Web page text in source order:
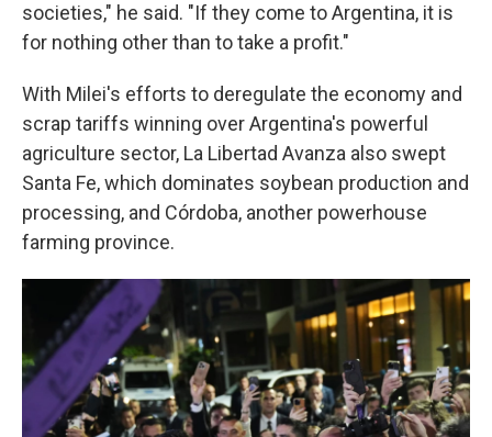
societies," he said. "If they come to Argentina, it is
for nothing other than to take a profit."
With Milei's efforts to deregulate the economy and
scrap tariffs winning over Argentina's powerful
agriculture sector, La Libertad Avanza also swept
Santa Fe, which dominates soybean production and
processing, and Córdoba, another powerhouse
farming province.